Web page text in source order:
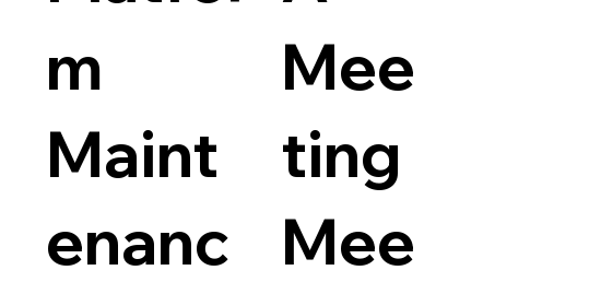
m
Maint
enanc
Mee
ting
Mee